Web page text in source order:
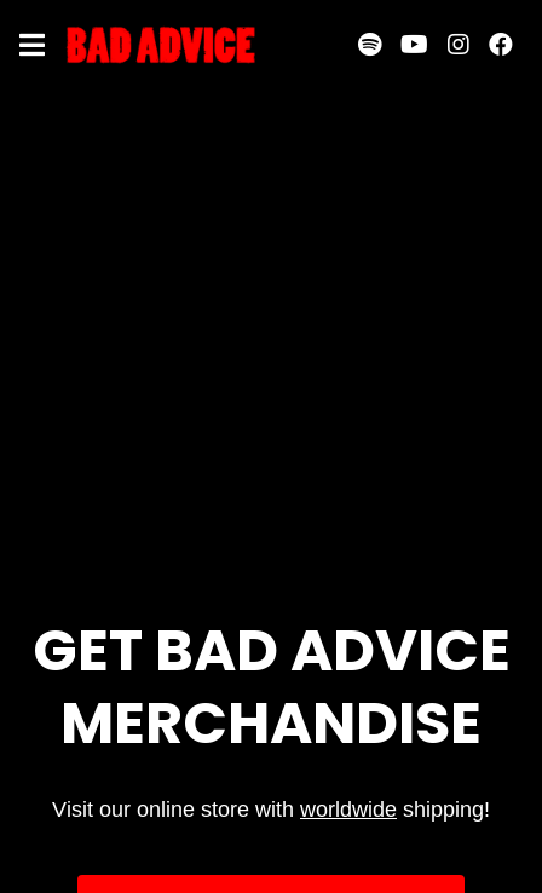
GET BAD ADVICE
MERCHANDISE
Visit our online store with worldwide shipping!